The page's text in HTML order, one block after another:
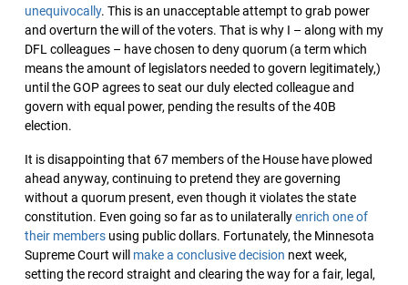
unequivocally. This is an unacceptable attempt to grab power
and overturn the will of the voters. That is why I – along with my
DFL colleagues – have chosen to deny quorum (a term which
means the amount of legislators needed to govern legitimately,)
until the GOP agrees to seat our duly elected colleague and
govern with equal power, pending the results of the 40B
election.
It is disappointing that 67 members of the House have plowed
ahead anyway, continuing to pretend they are governing
without a quorum present, even though it violates the state
constitution. Even going so far as to unilaterallyenrich one of
their members using public dollars. Fortunately, the Minnesota
Supreme Court will make a conclusive decision next week,
setting the record straight and clearing the way for a fair, legal,